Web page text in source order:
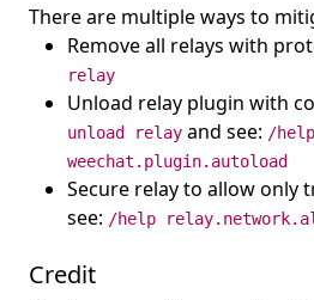
There are multiple ways to
Remove all relays with
relay
Unload relay plugin with
unload relay and see: /help
weechat.plugin.autoload
Secure relay to allow only
see: /help
Credit